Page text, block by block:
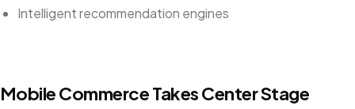
Intelligent recommendation engines
Mobile Commerce Takes Center Stage